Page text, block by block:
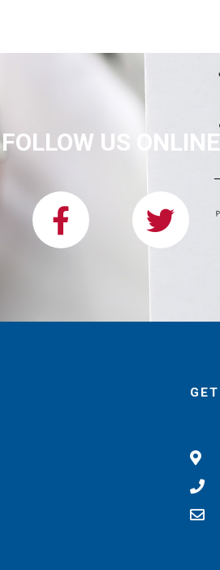
FOLLOW US ONLINE
F
a
c
o
T
w
i
e